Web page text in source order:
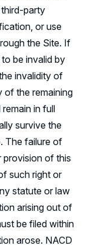
party
or use
the Site. If
be invalid by
invalidity of
of the remaining
in full
survive the
The failure of
provision of this
such right or
statute or law
arising out of
be filed within
arose. NACD